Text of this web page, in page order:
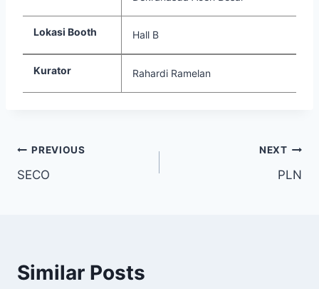
Lokasi Booth Hall B
Kurator Rahardi Ramelan
PREVIOUS
SECO
NEXT
PLN
Similar Posts